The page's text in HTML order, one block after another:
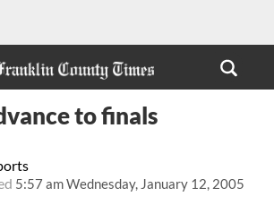
5:57 am Wednesday, January 12, 2005
to finals